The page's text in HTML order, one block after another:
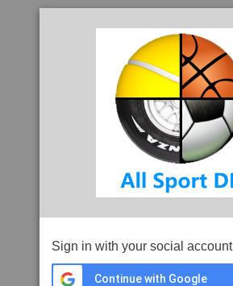
Sign in with your social account
Continue with Google